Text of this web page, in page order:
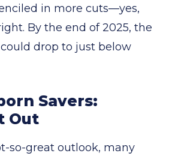
in more cuts—yes,
By the end of 2025, the
drop to just below
Savers:
Out
so-great outlook, many